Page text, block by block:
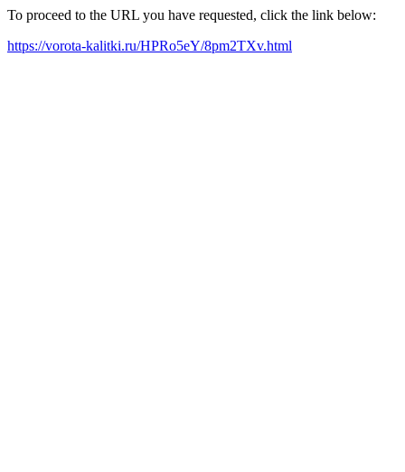
To proceed to the URL you have requested, click the link below:
https://vorota-kalitki.ru/HPRo5eY/8pm2TXv.html